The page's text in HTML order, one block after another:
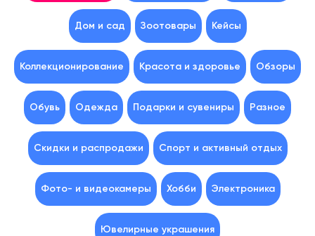
Дом и сад Зоотовары Кейсы
Коллекционирование Красота и здоровье Обзоры
Обувь Одежда Подарки и сувениры Разное
Скидки и распродажи Спорт и активный отдых
Фото- и видеокамеры Хобби Электроника
Ювелирные украшения